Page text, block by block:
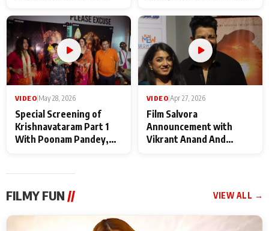
Maharaj
makers
VIDEO May 28, 2026
Special Screening of
Krishnavataram Part 1
With Poonam Pandey,
VIDEO Apr 27, 2026
Film Salvora
Announcement with
Vikrant Anand And
FILMY FUN // VIEW ALL →